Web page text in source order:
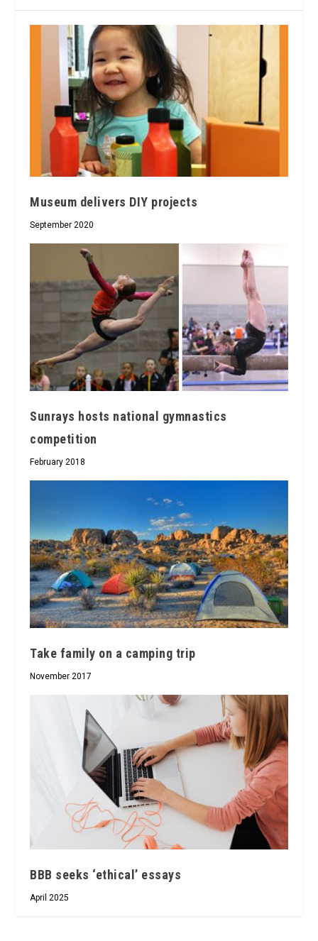
Museum delivers DIY projects
September 2020
Sunrays hosts national gymnastics
competition
February 2018
Take family on a camping trip
November 2017
BBB seeks ‘ethical’ essays
April 2025